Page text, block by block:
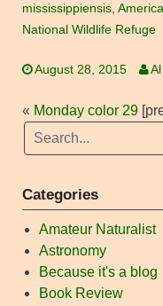
mississippiensis
National Wildlife Refuge
August 28, 2015
« Monday color 29
Categories
Amateur Naturalist
Astronomy
Because it's a blog
Book Review